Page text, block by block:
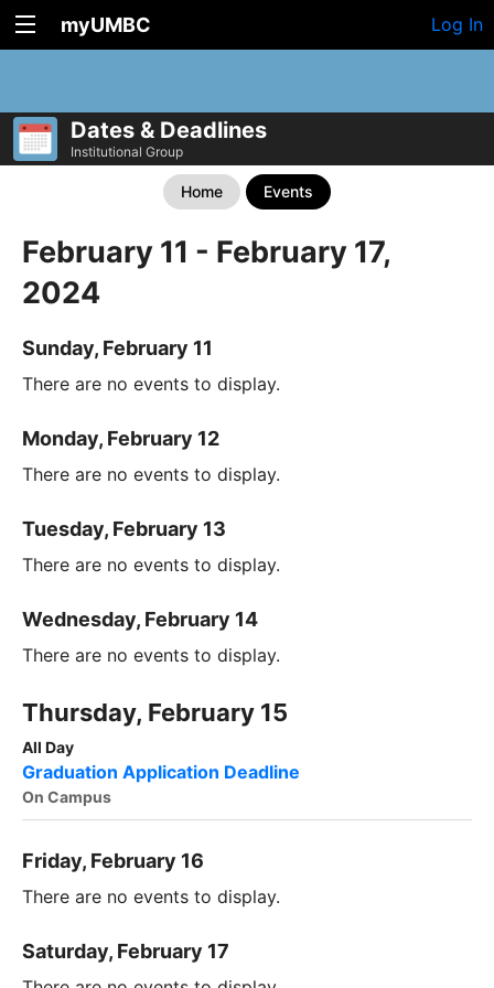
myUMBC Log In
Dates & Deadlines
Institutional Group
Home Events
February 11 - February 17,
2024
Sunday, February 11
There are no events to display.
Monday, February 12
There are no events to display.
Tuesday, February 13
There are no events to display.
Wednesday, February 14
There are no events to display.
Thursday, February 15
All Day
Graduation Application Deadline
On Campus
Friday, February 16
There are no events to display.
Saturday, February 17